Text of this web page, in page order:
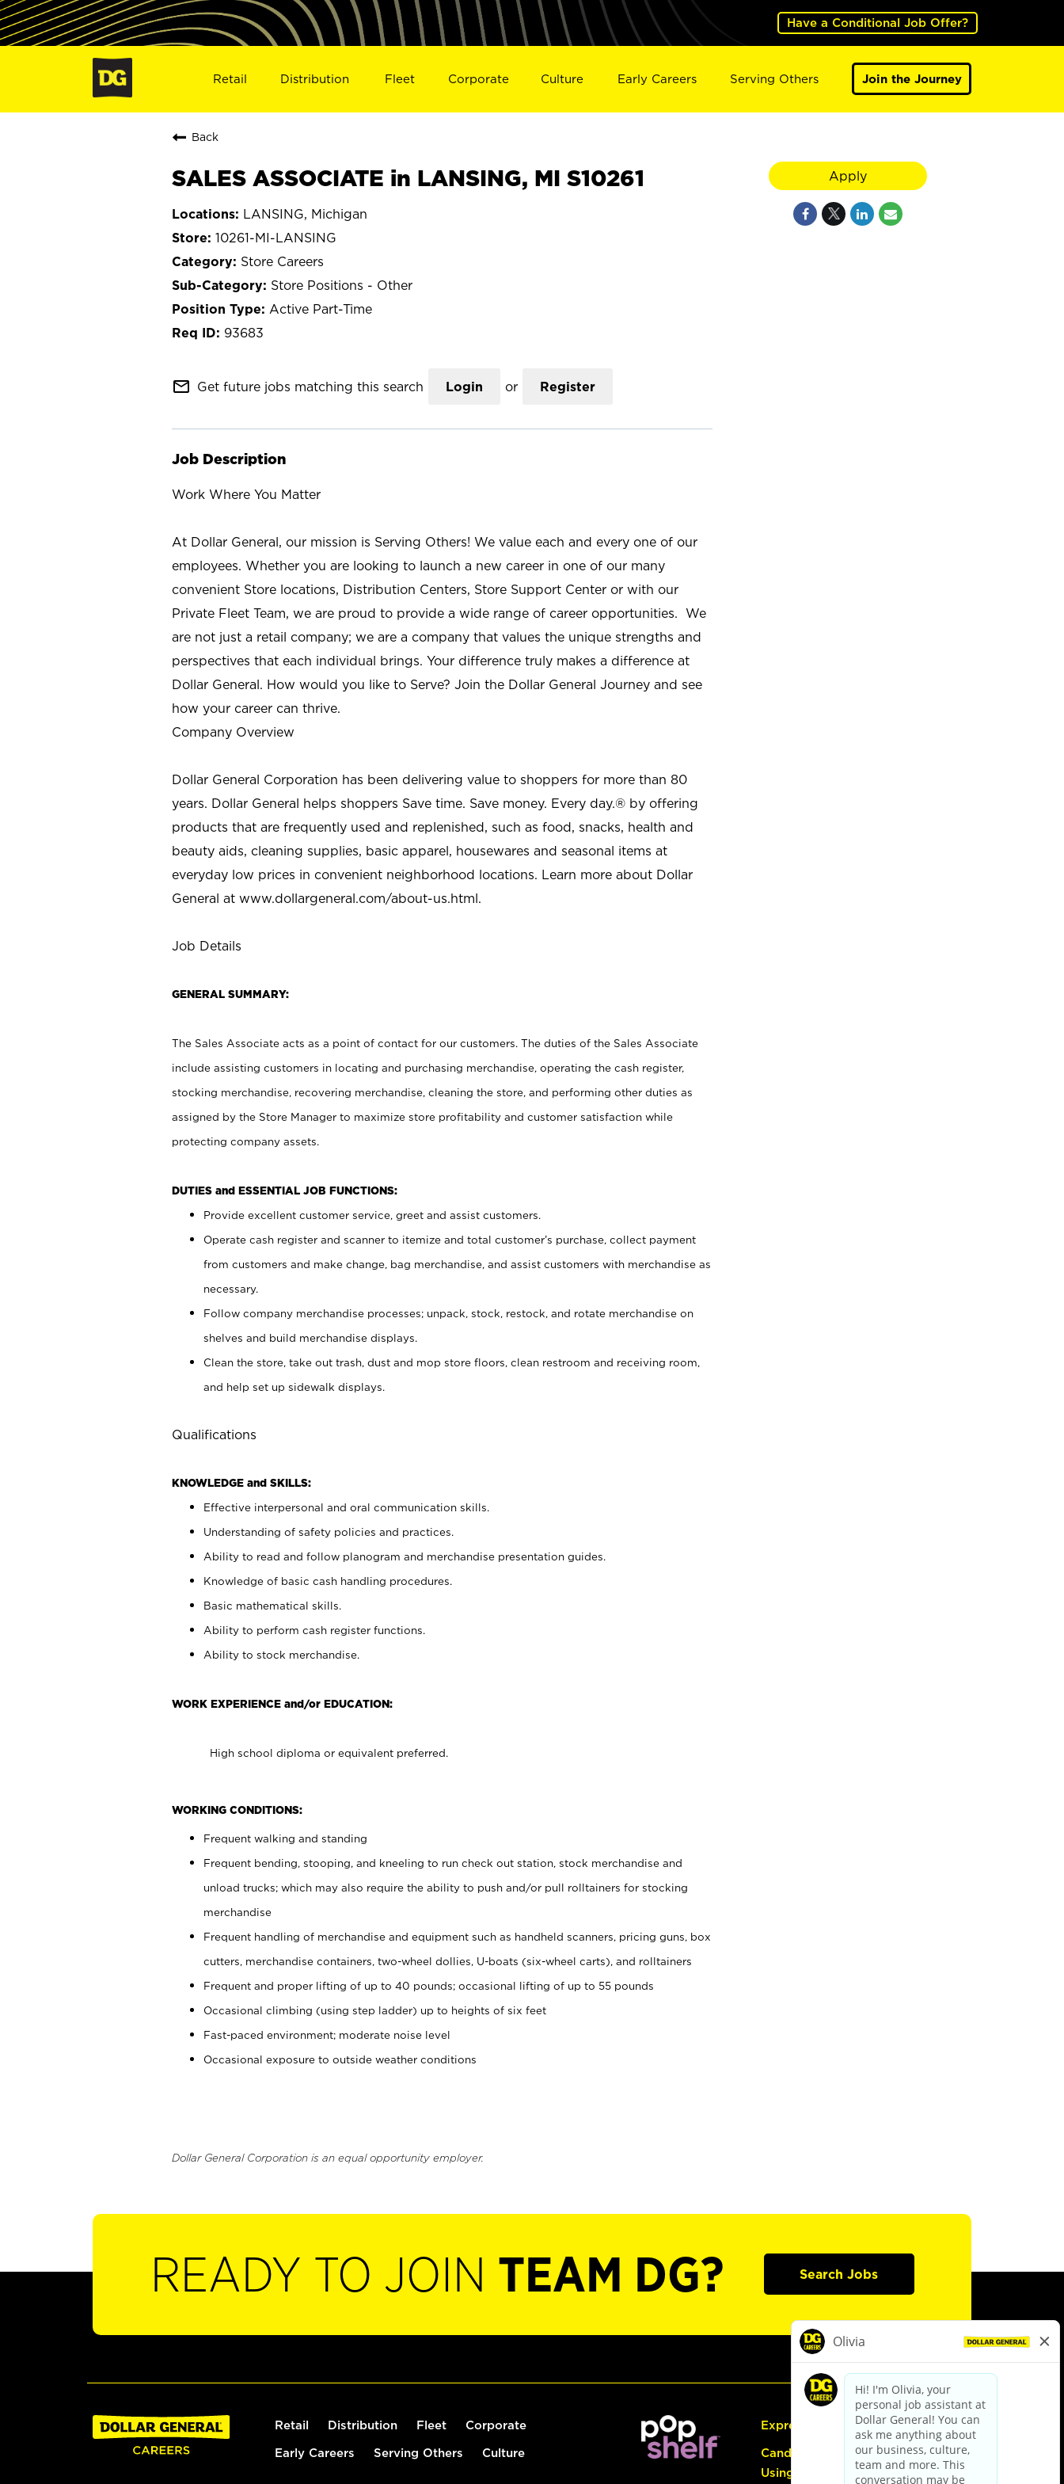
Have a Conditional Job Offer?
Retail Distribution Fleet Corporate Culture Early Careers Serving Others Join the Journey
Back
SALES ASSOCIATE in LANSING, MI S10261
LANSING, Michigan
10261-MI-LANSING
Store Careers
Store Positions - Other
Active Part-Time
93683
mail_outline Get future jobs matching this search Login or Register
Job Description
Work Where You Matter
At Dollar General, our mission is Serving Others! We value each and every one of our
employees. Whether you are looking to launch a new career in one of our many
convenient Store locations, Distribution Centers, Store Support Center or with our
Private Fleet Team, we are proud to provide a wide range of career opportunities. We
are not just a retail company; we are a company that values the unique strengths and
perspectives that each individual brings. Your difference truly makes a difference at
Dollar General. How would you like to Serve? Join the Dollar General Journey and see
how your career can thrive.
Company Overview
Dollar General Corporation has been delivering value to shoppers for more than 80
years. Dollar General helps shoppers Save time. Save money. Every day.® by offering
products that are frequently used and replenished, such as food, snacks, health and
beauty aids, cleaning supplies, basic apparel, housewares and seasonal items at
everyday low prices in convenient neighborhood locations. Learn more about Dollar
General at www.dollargeneral.com/about-us.html.
Job Details
GENERAL SUMMARY:
The Sales Associate acts as a point of contact for our customers. The duties of the Sales Associate
include assisting customers in locating and purchasing merchandise, operating the cash register,
stocking merchandise, recovering merchandise, cleaning the store, and performing other duties as
assigned by the Store Manager to maximize store profitability and customer satisfaction while
protecting company assets.
DUTIES and ESSENTIAL JOB FUNCTIONS:
Provide excellent customer service, greet and assist customers.
Operate cash register and scanner to itemize and total customer’s purchase, collect payment
from customers and make change, bag merchandise, and assist customers with merchandise as
necessary.
Follow company merchandise processes; unpack, stock, restock, and rotate merchandise on
shelves and build merchandise displays.
Clean the store, take out trash, dust and mop store floors, clean restroom and receiving room,
and help set up sidewalk displays.
Qualifications
KNOWLEDGE and SKILLS:
Effective interpersonal and oral communication skills.
Understanding of safety policies and practices.
Ability to read and follow planogram and merchandise presentation guides.
Knowledge of basic cash handling procedures.
Basic mathematical skills.
Ability to perform cash register functions.
Ability to stock merchandise.
WORK EXPERIENCE and/or EDUCATION:
High school diploma or equivalent preferred.
WORKING CONDITIONS:
Frequent walking and standing
Frequent bending, stooping, and kneeling to run check out station, stock merchandise and
unload trucks; which may also require the ability to push and/or pull rolltainers for stocking
merchandise
Frequent handling of merchandise and equipment such as handheld scanners, pricing guns, box
cutters, merchandise containers, two-wheel dollies, U-boats (six-wheel carts), and rolltainers
Frequent and proper lifting of up to 40 pounds; occasional lifting of up to 55 pounds
Occasional climbing (using step ladder) up to heights of six feet
Fast-paced environment; moderate noise level
Occasional exposure to outside weather conditions
Dollar General Corporation is an equal opportunity employer.
Apply
READY TO JOIN TEAM DG? Search Jobs
Retail Distribution Fleet Corporate
Early Careers Serving Others Culture
Express Hiring
Candidate Guide:
Using the Careers